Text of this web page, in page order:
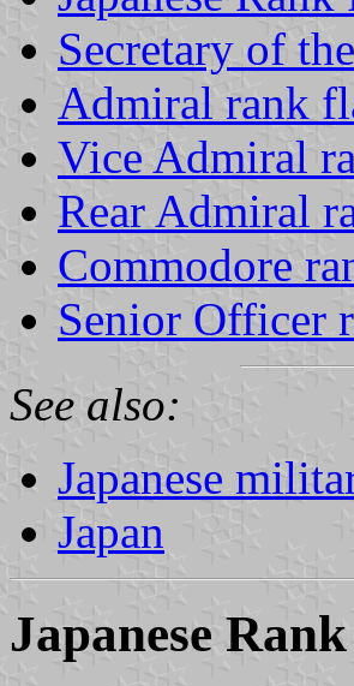
Secretary of
Admiral rank
Vice Admiral
Rear Admiral
Commodore
Senior Officer
See also:
Japanese
Japan
Japanese